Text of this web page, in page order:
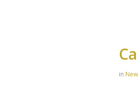
in